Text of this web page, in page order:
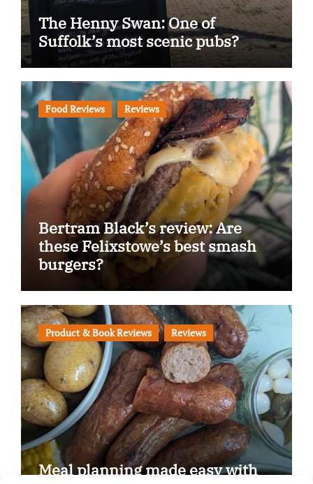
The Henny Swan: One of
Suffolk’s most scenic pubs?
Food Reviews Reviews
Bertram Black’s review: Are
these Felixstowe’s best smash
burgers?
Product & Book Reviews Reviews
Meal planning made easy with